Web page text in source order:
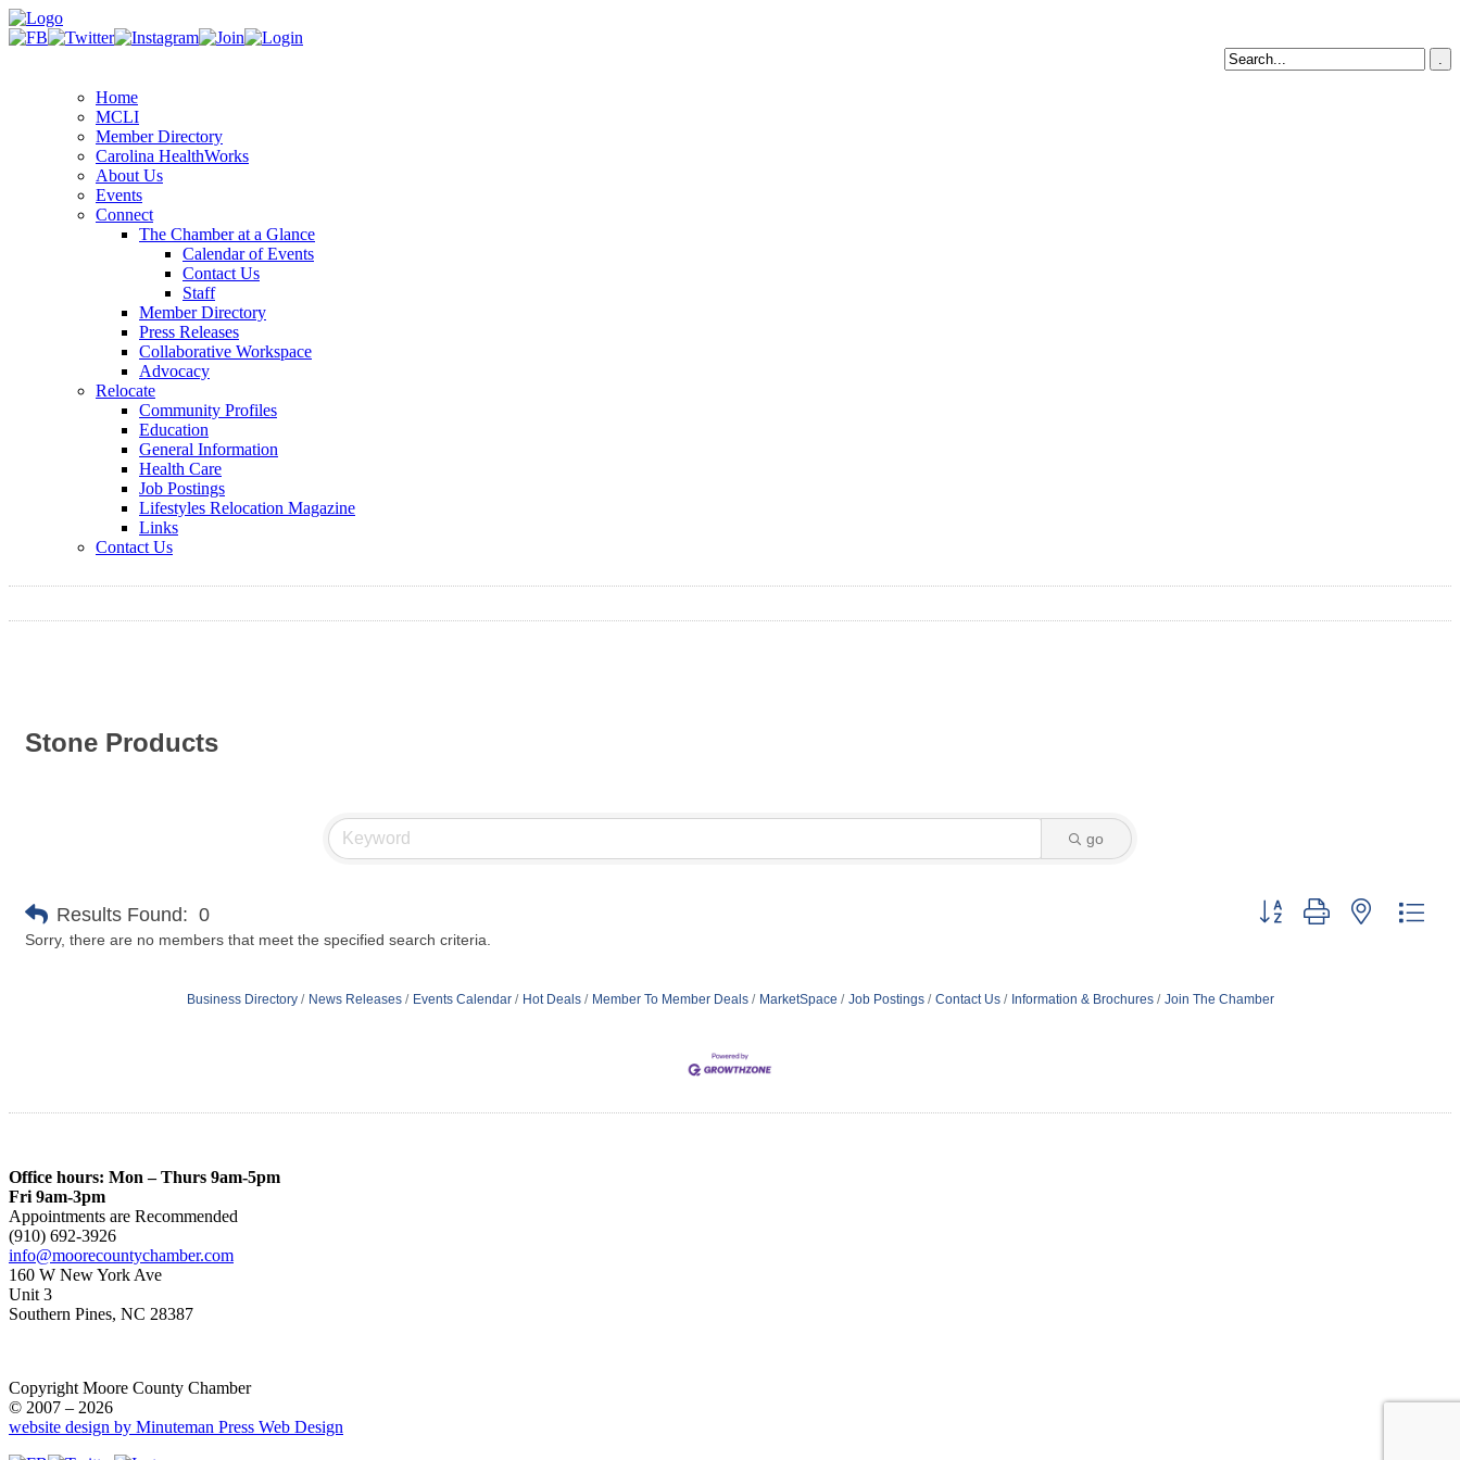
Home
MCLI
Member Directory
Carolina HealthWorks
About Us
Events
Connect
The Chamber at a Glance
Calendar of Events
Contact Us
Staff
Member Directory
Press Releases
Collaborative Workspace
Advocacy
Relocate
Community Profiles
Education
General Information
Health Care
Job Postings
Lifestyles Relocation Magazine
Links
Contact Us
Stone Products
go
Results Found: 0
Button group with nested
Sorry, there are no members that meet the specified search criteria.
Business Directory News Releases Events Calendar Hot Deals Member To Member Deals MarketSpace Job Postings Contact Us Information & Brochures Join The Chamber
Office hours: Mon – Thurs 9am-5pm
Fri 9am-3pm
Appointments are Recommended
(910) 692-3926
info@moorecountychamber.com
160 W New York Ave
Unit 3
Southern Pines, NC 28387
Copyright Moore County Chamber
© 2007 – 2026
website design by Minuteman Press Web Design